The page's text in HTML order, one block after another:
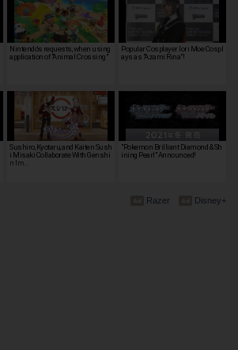
Nintendo's requests, when using
application of "Animal Crossing"
Popular Cosplayer Iori Moe Cospl
ays as "Azami Rina"!
Sushiro, Kyotaru, and Kaiten Sush
i Misaki Collaborate With Genshi
n Im…
"Pokemon Brilliant Diamond & Sh
ining Pearl" Announced!
Disney+
Razer